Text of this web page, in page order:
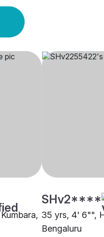
SHv2****
35 yrs, 4' 6"",
Bengaluru